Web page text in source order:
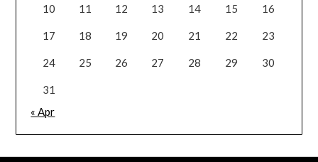
10 11 12 13 14 15 16
17 18 19 20 21 22 23
24 25 26 27 28 29 30
31
« Apr